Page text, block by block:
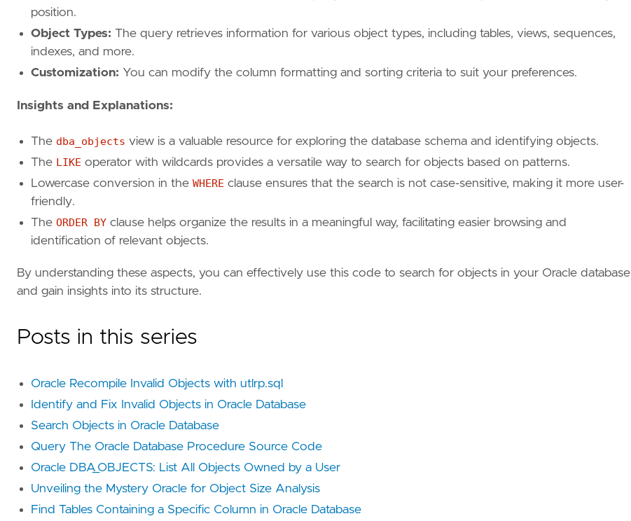
position.
Object Types: The query retrieves information for various object types, including tables, views, sequences,
indexes, and more.
Customization: You can modify the column formatting and sorting criteria to suit your preferences.
Insights and Explanations:
The dba_objects view is a valuable resource for exploring the database schema and identifying objects.
The LIKE operator with wildcards provides a versatile way to search for objects based on patterns.
Lowercase conversion in the WHERE clause ensures that the search is not case-sensitive, making it more user-
friendly.
The ORDER BY clause helps organize the results in a meaningful way, facilitating easier browsing and
identification of relevant objects.
By understanding these aspects, you can effectively use this code to search for objects in your Oracle database
and gain insights into its structure.
Posts in this series
Oracle Recompile Invalid Objects with utlrp.sql
Identify and Fix Invalid Objects in Oracle Database
Search Objects in Oracle Database
Query The Oracle Database Procedure Source Code
Oracle DBA_OBJECTS: List All Objects Owned by a User
Unveiling the Mystery Oracle for Object Size Analysis
Find Tables Containing a Specific Column in Oracle Database